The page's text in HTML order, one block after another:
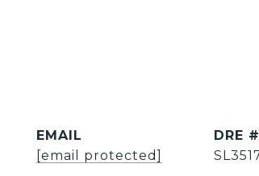
EMAIL
[email protected]
DRE #